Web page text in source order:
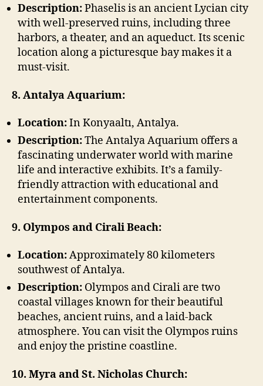
Description:Phaselis is an ancient Lycian city
with well-preserved ruins, including three
harbors, a theater, and an aqueduct. Its scenic
location along a picturesque bay makes it a
must-visit.
8. Antalya Aquarium:
Location:In Konyaaltı, Antalya.
Description:The Antalya Aquarium offers a
fascinating underwater world with marine
life and interactive exhibits. It’s a family-
friendly attraction with educational and
entertainment components.
9. Olympos and Cirali Beach:
Location:Approximately 80 kilometers
southwest of Antalya.
Description: Olympos and Cirali are two
coastal villages known for their beautiful
beaches, ancient ruins, and a laid-back
atmosphere. You can visit the Olympos ruins
and enjoy the pristine coastline.
10. Myra and St. Nicholas Church: